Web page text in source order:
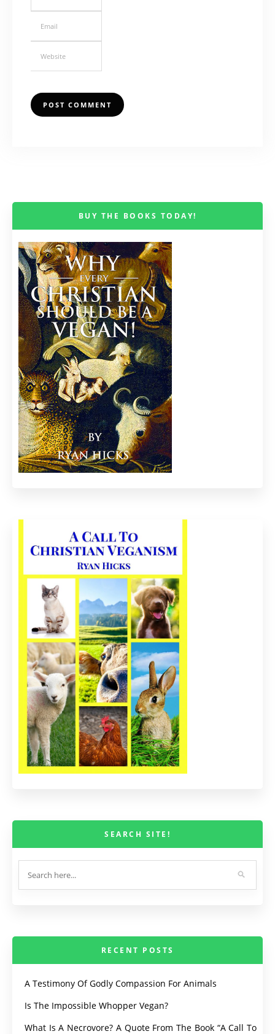
BUY THE BOOKS TODAY!
SEARCH SITE!
RECENT POSTS
A Testimony Of Godly Compassion For Animals
Is The Impossible Whopper Vegan?
What Is A Necrovore? A Quote From The Book “A Call To